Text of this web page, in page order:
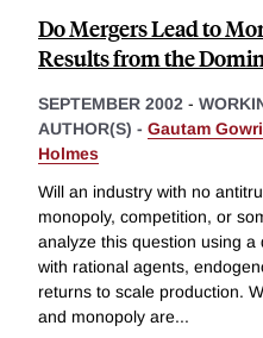
Do Mergers Lead to
Results from the
SEPTEMBER 2002 -
AUTHOR(S) - Gautam
Holmes
Will an industry with no
monopoly, competition, or
analyze this question using
with rational agents,
returns to scale production.
and monopoly are...